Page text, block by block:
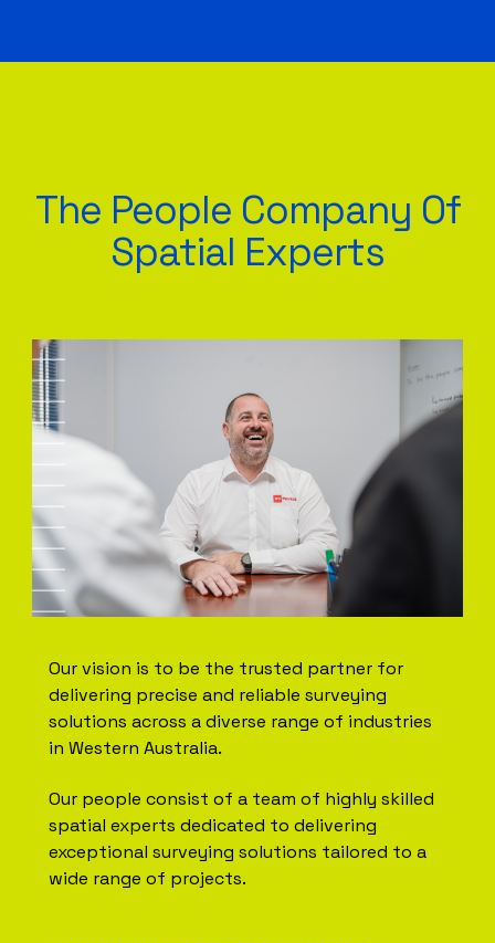
The People Company Of
Spatial Experts
Our vision is to be the trusted partner for
delivering precise and reliable surveying
solutions across a diverse range of industries
in Western Australia.
Our people consist of a team of highly skilled
spatial experts dedicated to delivering
exceptional surveying solutions tailored to a
wide range of projects.